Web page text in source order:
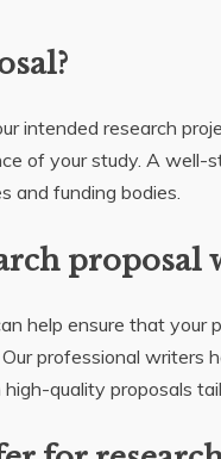
intended research
of your study. A well-
and funding bodies.
proposal
help ensure that your
professional writers
quality proposals